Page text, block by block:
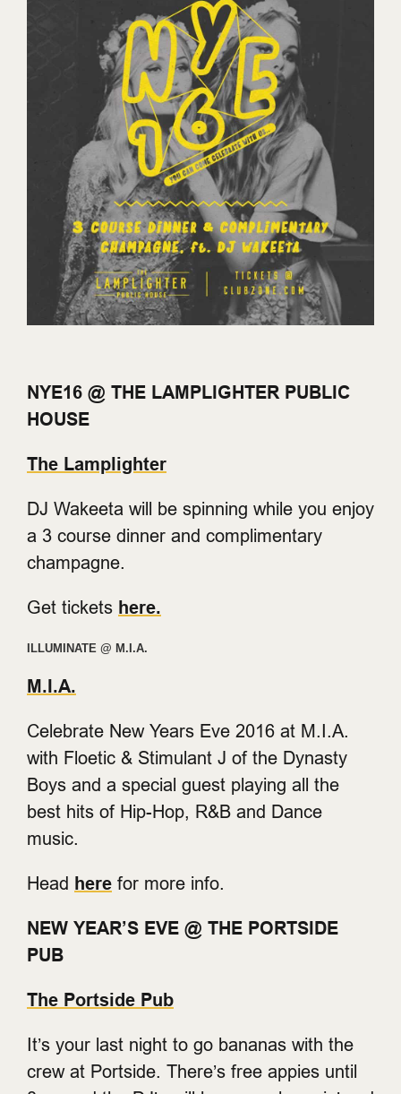
NYE16 @ THE LAMPLIGHTER PUBLIC
HOUSE
The Lamplighter
DJ Wakeeta will be spinning while you enjoy
a 3 course dinner and complimentary
champagne.
Get tickets here.
ILLUMINATE @ M.I.A.
M.I.A.
Celebrate New Years Eve 2016 at M.I.A.
with Floetic & Stimulant J of the Dynasty
Boys and a special guest playing all the
best hits of Hip-Hop, R&B and Dance
music.
Head here for more info.
NEW YEAR’S EVE @ THE PORTSIDE
PUB
The Portside Pub
It’s your last night to go bananas with the
crew at Portside. There’s free appies until